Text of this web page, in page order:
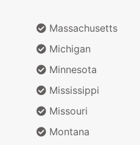
Massachusetts
Michigan
Minnesota
Mississippi
Missouri
Montana